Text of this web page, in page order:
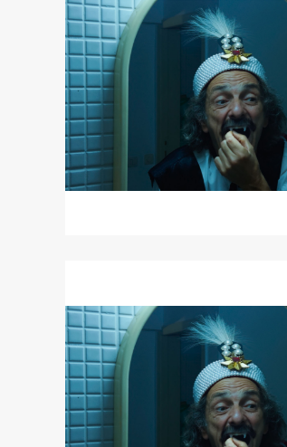
Radu
Jude's
DRACULA
Radu
Jude's
DRACULA